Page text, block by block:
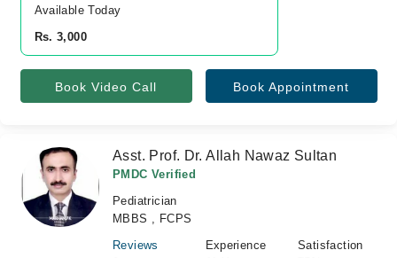
Available Today
Rs. 3,000
Book Video Call Book Appointment
Asst. Prof. Dr. Allah Nawaz Sultan
PMDC Verified
Pediatrician
MBBS , FCPS
Reviews
Experience
Satisfaction